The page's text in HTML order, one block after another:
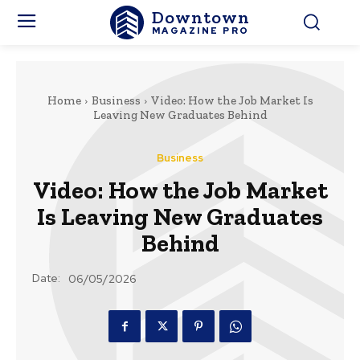
Downtown
MAGAZINE PRO
Home Business
Video: How the Job Market Is
Leaving New Graduates Behind
Business
Video: How the Job Market
Is Leaving New Graduates
Behind
Date: 06/05/2026